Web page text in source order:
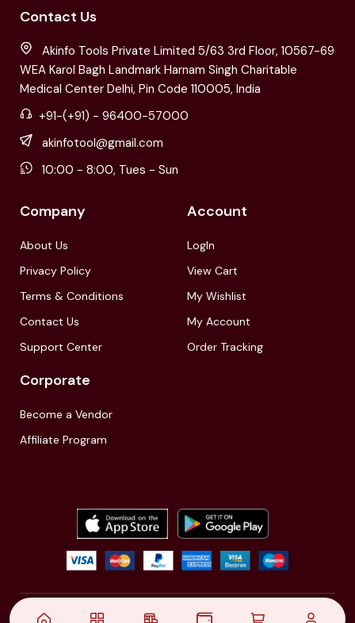
Contact Us
Akinfo Tools Private Limited 5/63 3rd Floor, 10567-69
WEA Karol Bagh Landmark Harnam Singh Charitable
Medical Center Delhi, Pin Code 110005, India
+91-(+91) - 96400-57000
akinfotool@gmail.com
10:00 - 8:00, Tues - Sun
Company
About Us
Privacy Policy
Terms & Conditions
Contact Us
Support Center
Account
LogIn
View Cart
My Wishlist
My Account
Order Tracking
Corporate
Become a Vendor
Affiliate Program
© 2021,| Akinfo Tools Pvt. Ltd. | All rights reserved